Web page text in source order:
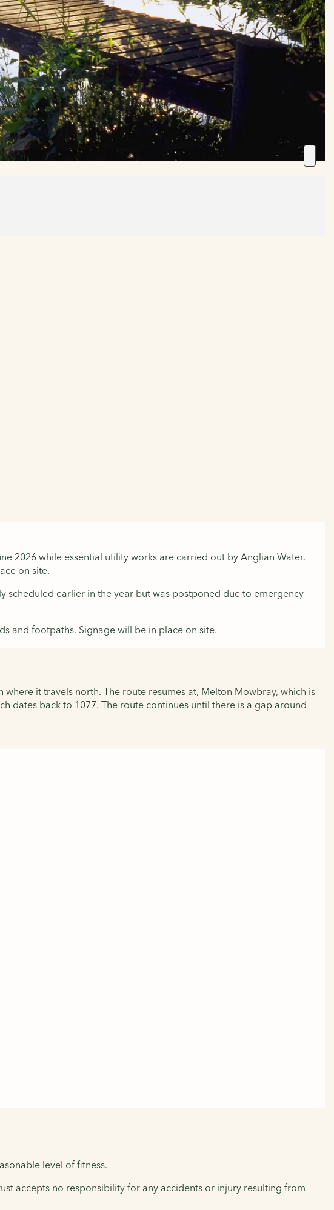
2026 while essential utility works are carried out by Anglian Water.
on site.
earlier in the year but was postponed due to emergency
and footpaths. Signage will be in place on site.
it travels north. The route resumes at, Melton Mowbray, which is
dates back to 1077. The route continues until there is a gap around
level of fitness.
accepts no responsibility for any accidents or injury resulting from